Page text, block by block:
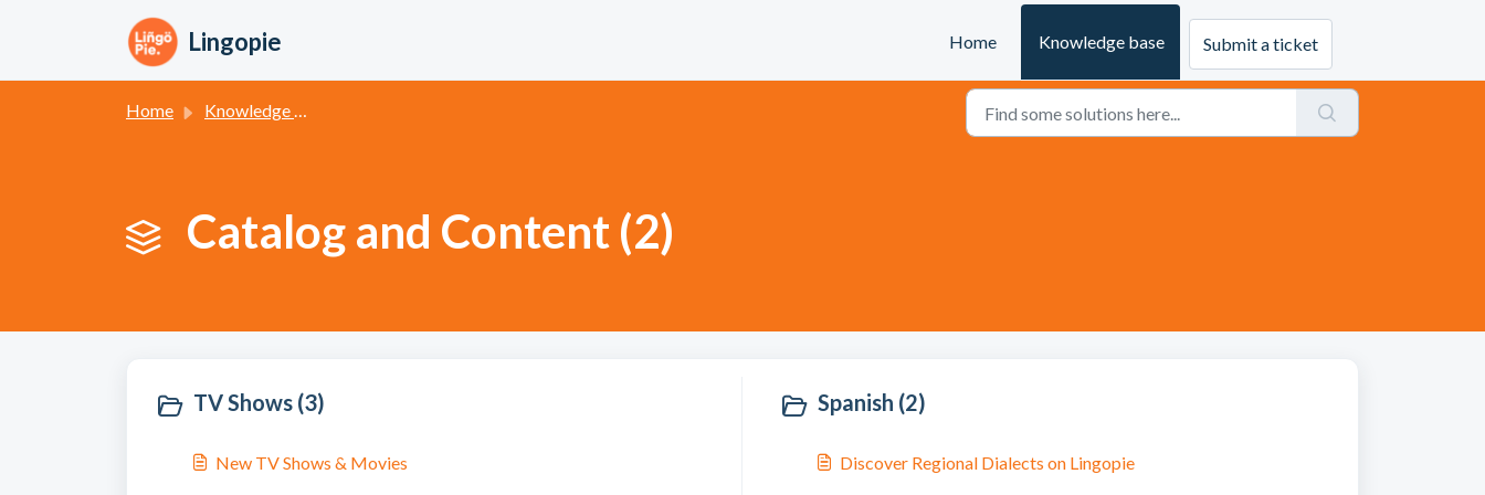
Lingopie Home Knowledge base Submit a ticket
Home Knowledge base
Catalog and Content (2)
TV Shows (3)
New TV Shows & Movies
Spanish (2)
Discover Regional Dialects on Lingopie